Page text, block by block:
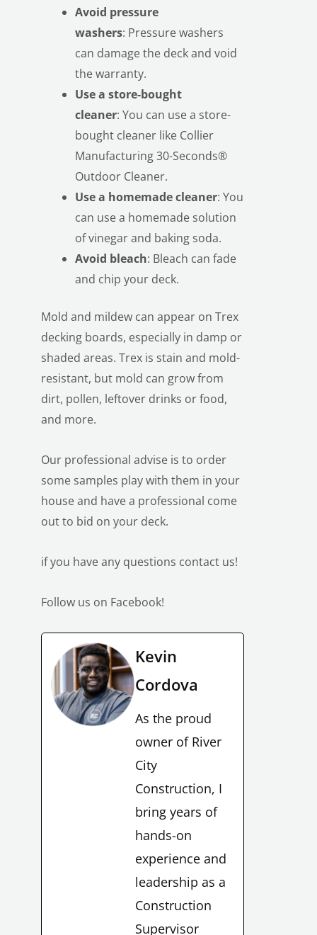
Avoid pressure
washers: Pressure washers
can damage the deck and void
the warranty.
Use a store-bought
cleaner: You can use a store-
bought cleaner like Collier
Manufacturing 30-Seconds®
Outdoor Cleaner.
Use a homemade cleaner: You
can use a homemade solution
of vinegar and baking soda.
Avoid bleach: Bleach can fade
and chip your deck.
Mold and mildew can appear on Trex
decking boards, especially in damp or
shaded areas. Trex is stain and mold-
resistant, but mold can grow from
dirt, pollen, leftover drinks or food,
and more.
Our professional advise is to order
some samples play with them in your
house and have a professional come
out to bid on your deck.
if you have any questions contact us!
Follow us on Facebook!
Kevin
Cordova
As the proud
owner of River
City
Construction, I
bring years of
hands-on
experience and
leadership as a
Construction
Supervisor